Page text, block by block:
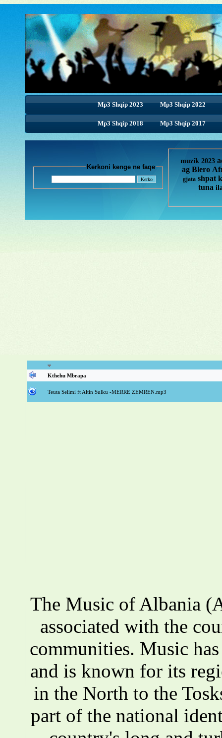
Mp3 Shqip 2023 Mp3 Shqip 2022
Mp3 Shqip 2018
Mp3 Shqip 2018 Mp3 Shqip 2017
Kerkoni kenge ne faqe
muzik 2023
ag Blero
gjata shpat
tuna
Kthehu Mbrapa
Teuta Selimi ft Altin Sulku -MERRE ZEMREN.mp3
The Music of Albania
associated with the
communities. Music
and is known for its
in the North to the
part of the national